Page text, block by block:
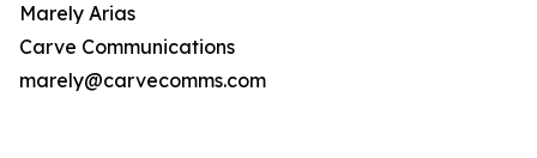
Marely Arias
Carve Communications
marely@carvecomms.com